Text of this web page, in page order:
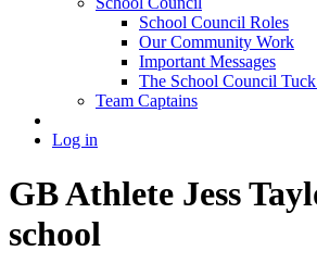
School Council Roles
Our Community Work
Important Messages
The School Council
Team Captains
Log in
GB Athlete Jess
school